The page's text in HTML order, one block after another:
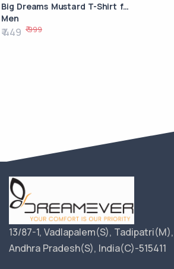
Big Dreams Mustard T-Shirt for
Men
₹ 449 ₹ 999
13/87-1, Vadlapalem(S),
Andhra Pradesh(S), India(C)-515411